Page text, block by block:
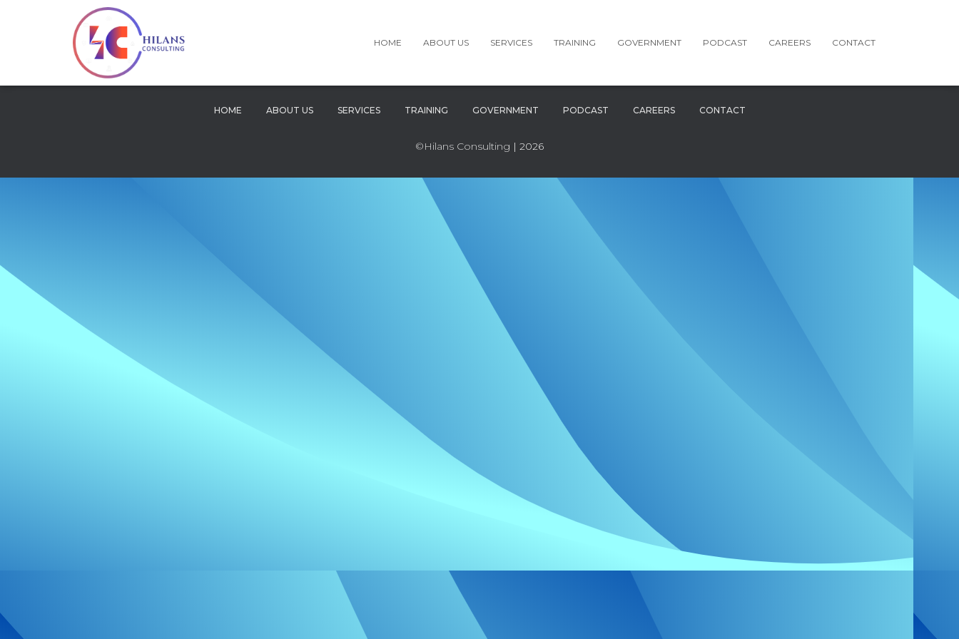
HOME ABOUT US SERVICES TRAINING GOVERNMENT PODCAST CAREERS CONTACT
HOME ABOUT US SERVICES TRAINING GOVERNMENT PODCAST CAREERS CONTACT
©Hilans Consulting | 2026